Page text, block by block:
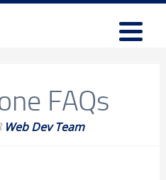
FAQs
Web Dev Team